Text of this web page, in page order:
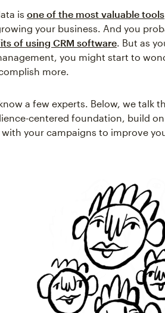
is one of the most valuable tools
your business. And you
of using CRM software. But as
you might start to
more.
a few experts. Below, we talk
centered foundation, build
your campaigns to improve